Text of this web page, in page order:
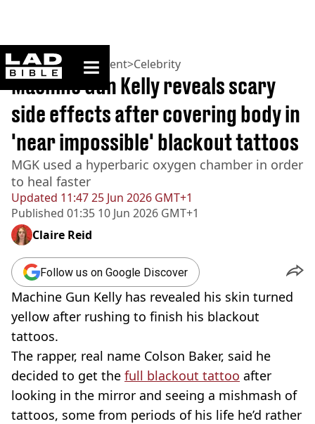
ladbible homepage
Home>Entertainment>Celebrity
Updated 11:47 25 Jun 2026 GMT+1
Published 01:35 10 Jun 2026 GMT+1
Machine Gun Kelly reveals scary
side effects after covering body in
'near impossible' blackout tattoos
MGK used a hyperbaric oxygen chamber in order
to heal faster
Claire Reid
Follow us on Google Discover
Machine Gun Kelly has revealed his skin turned
yellow after rushing to finish his blackout
tattoos.
The rapper, real name Colson Baker, said he
decided to get the full blackout tattoo after
looking in the mirror and seeing a mishmash of
tattoos, some from periods of his life he’d rather